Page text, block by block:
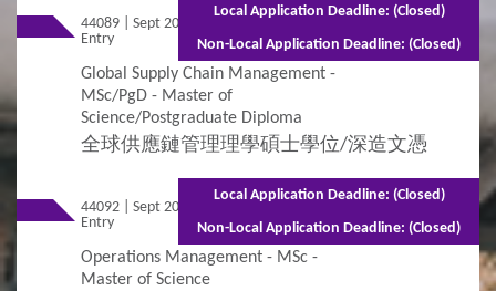
44089 | Sept 2026
Entry
Mixed Mode - 1.5 years (Full-time)2.5 years
(Part-time)
Global Supply Chain Management -
MSc/PgD - Master of
Science/Postgraduate Diploma
全球供應鏈管理理學碩士學位/深造文憑
Local Application Deadline: (Closed)
Non-Local Application Deadline: (Closed)
44092 | Sept 2026
Entry
Mixed Mode - 1.5 years (Full-time)2.5
years (Part-time)
Operations Management - MSc -
Master of Science
Local Application Deadline: (Closed)
Non-Local Application Deadline: (Closed)